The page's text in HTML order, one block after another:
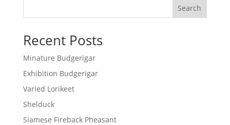
Search
Recent Posts
Minature Budgerigar
Exhibition Budgerigar
Varied Lorikeet
Shelduck
Siamese Fireback Pheasant